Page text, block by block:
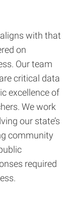
with that
on
Our team
critical data
excellence of
We work
our state’s
community
required